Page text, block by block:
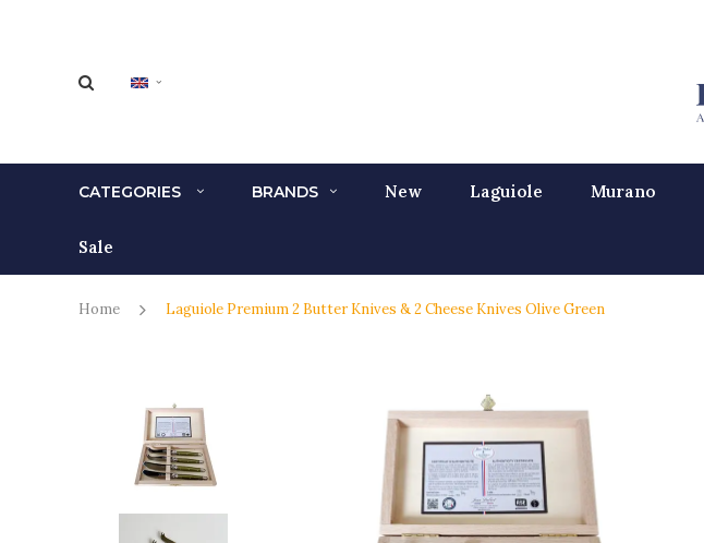
CATEGORIES BRANDS New Laguiole Murano
Sale
Home Laguiole Premium 2 Butter Knives & 2 Cheese Knives Olive Green